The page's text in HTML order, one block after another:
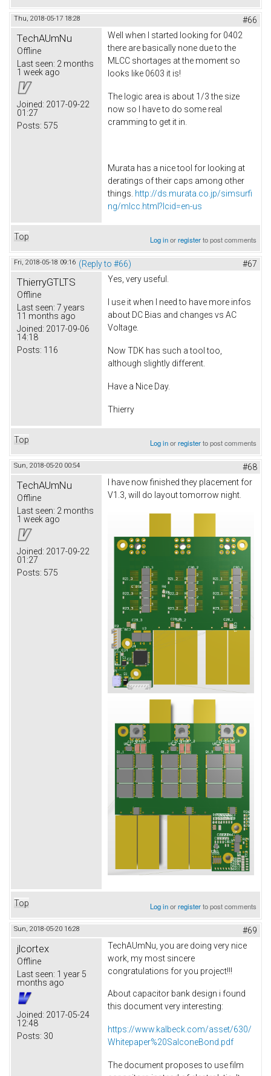
Thu, 2018-05-17 18:28 #66
TechAUmNu
Offline
Last seen: 2 months
1 week ago
Joined: 2017-09-22
01:27
Posts: 575
Well when I started looking for 0402
there are basically none due to the
MLCC shortages at the moment so
looks like 0603 it is!
The logic area is about 1/3 the size
now so I have to do some real
cramming to get it in.
Murata has a nice tool for looking at
deratings of their caps among other
things. http://ds.murata.co.jp/simsurfi
ng/mlcc.html?lcid=en-us
Top Log inorregisterto post comments
Fri, 2018-05-18 09:16 (Reply to #66) #67
ThierryGTLTS
Offline
Last seen: 7 years
11 months ago
Joined: 2017-09-06
14:18
Posts: 116
Yes, very useful.
I use it when I need to have more infos
about DC Bias and changes vs AC
Voltage.
Now TDK has such a tool too,
although slightly different.
Have a Nice Day.
Thierry
Top Log inorregisterto post comments
Sun, 2018-05-20 00:54 #68
TechAUmNu
Offline
Last seen: 2 months
1 week ago
Joined: 2017-09-22
01:27
Posts: 575
I have now finished they placement for
V1.3, will do layout tomorrow night.
Top Log inorregisterto post comments
Sun, 2018-05-20 16:28 #69
jlcortex
Offline
Last seen: 1 year 5
months ago
Joined: 2017-05-24
12:48
Posts: 30
TechAUmNu, you are doing very nice
work, my most sincere
congratulations for you project!!!
About capacitor bank design i found
this document very interesting:
https://www.kalbeck.com/asset/630/
Whitepaper%20SalconeBond.pdf
The document proposes to use film